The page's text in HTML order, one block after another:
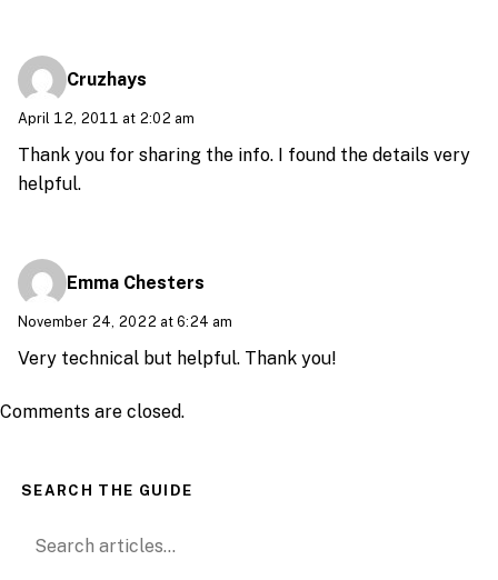
Cruzhays
April 12, 2011 at 2:02 am
Thank you for sharing the info. I found the details very
helpful.
Emma Chesters
November 24, 2022 at 6:24 am
Very technical but helpful. Thank you!
Comments are closed.
SEARCH THE GUIDE
Search for: